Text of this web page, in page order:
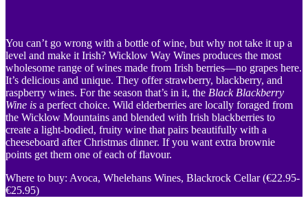
You can’t go wrong with a bottle of wine, but why not take it up a
level and make it Irish? Wicklow Way Wines produces the most
wholesome range of wines made from Irish berries—no grapes here.
It’s delicious and unique. They offer strawberry, blackberry, and
raspberry wines. For the season that’s in it, the Black Blackberry
Wine is a perfect choice. Wild elderberries are locally foraged from
the Wicklow Mountains and blended with Irish blackberries to
create a light-bodied, fruity wine that pairs beautifully with a
cheeseboard after Christmas dinner. If you want extra brownie
points get them one of each of flavour.
Where to buy: Avoca, Whelehans Wines, Blackrock Cellar (€22.95-
€25.95)